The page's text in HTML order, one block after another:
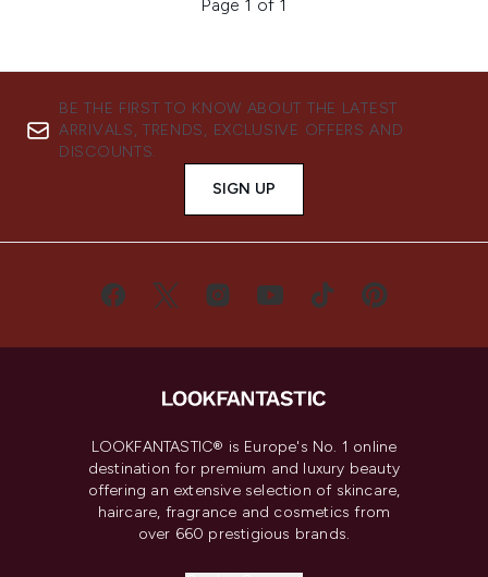
Page 1 of 1
BE THE FIRST TO KNOW ABOUT THE LATEST
ARRIVALS, TRENDS, EXCLUSIVE OFFERS AND
DISCOUNTS.
SIGN UP
LOOKFANTASTIC® is Europe's No. 1 online
destination for premium and luxury beauty
offering an extensive selection of skincare,
haircare, fragrance and cosmetics from
over 660 prestigious brands.